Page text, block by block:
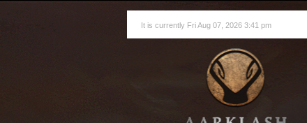
It is currently Fri Aug 07, 2026 3:41 pm